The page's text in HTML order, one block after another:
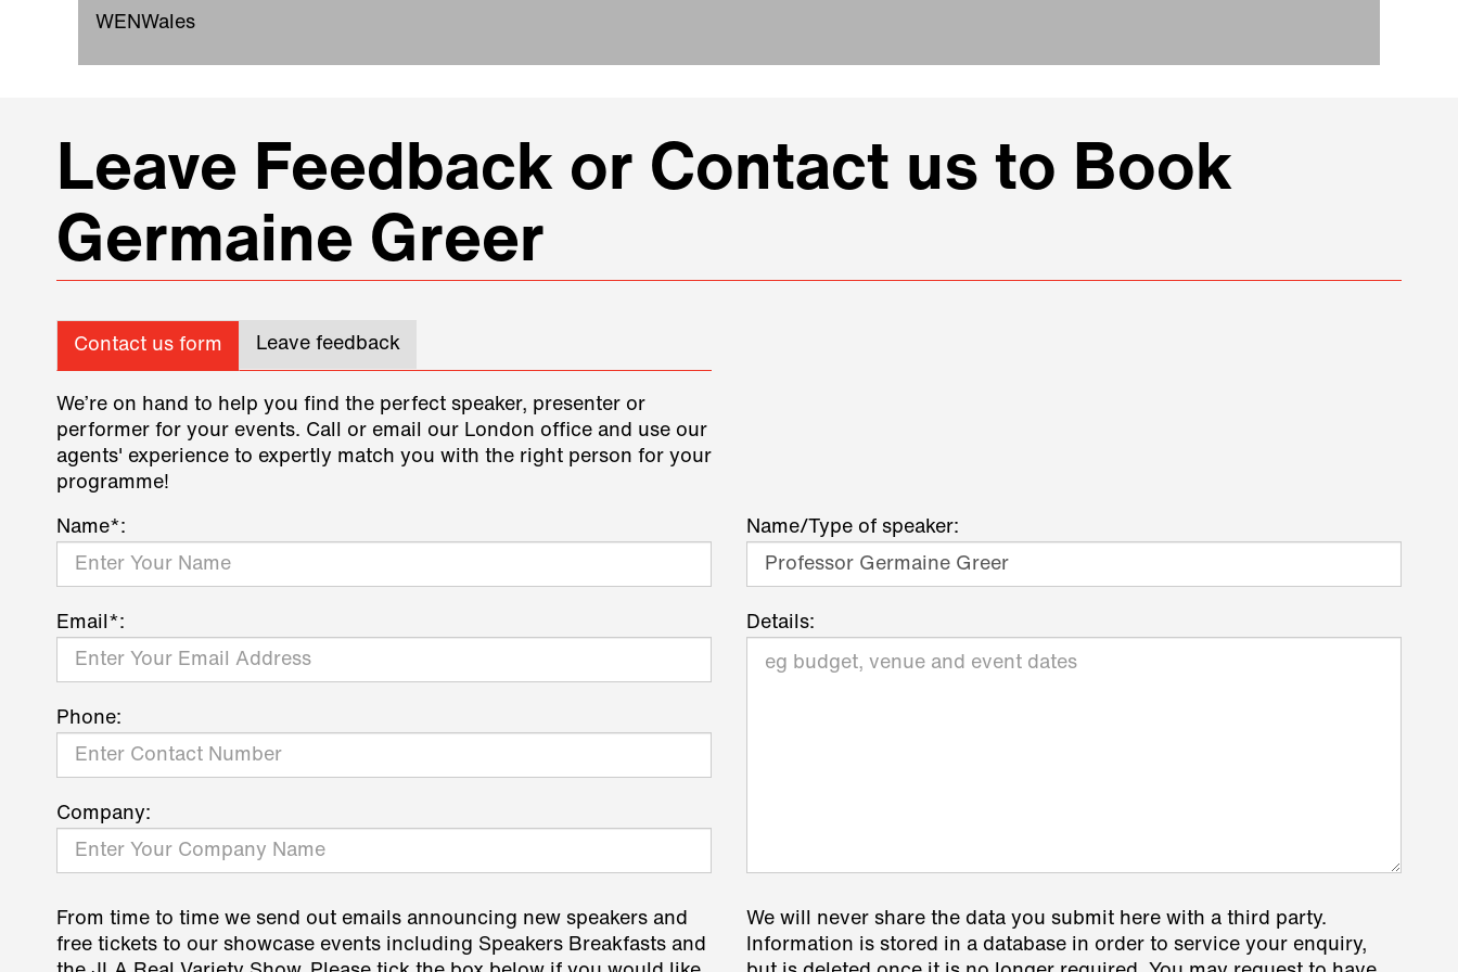
WENWales
Leave Feedback or Contact us to Book
Germaine Greer
Contact us form Leave feedback
We’re on hand to help you find the perfect speaker, presenter or
performer for your events. Call or email our London office and use our
agents' experience to expertly match you with the right person for your
programme!
Name*:
Email*:
Phone:
Company:
Name/Type of speaker:
Details:
From time to time we send out emails announcing new speakers and
free tickets to our showcase events including Speakers Breakfasts and
We will never share the data you submit here with a third party.
Information is stored in a database in order to service your enquiry,